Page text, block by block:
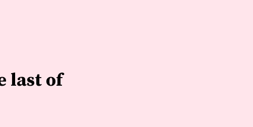
last of